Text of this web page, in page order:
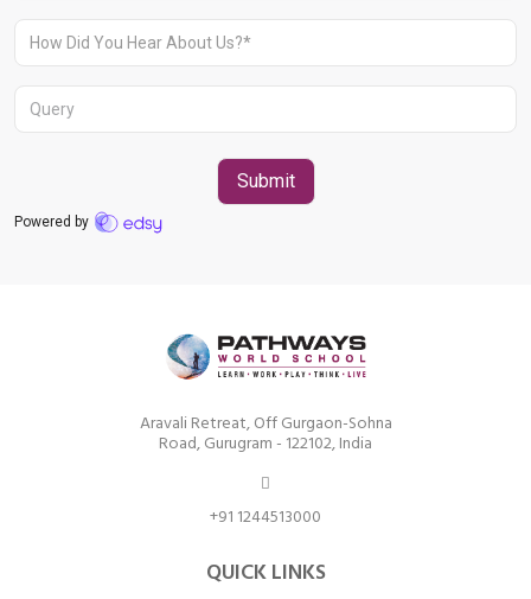
Aravali Retreat, Off Gurgaon-Sohna
Road, Gurugram - 122102, India
+91 1244513000
QUICK LINKS